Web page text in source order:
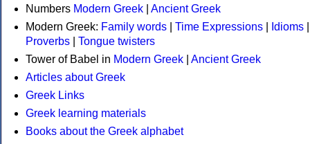
Numbers Modern Greek
Ancient Greek
Modern Greek: Family words Time Expressions Idioms
Proverbs
Tongue twisters
Tower of Babel in Modern Greek
Ancient Greek
Articles about Greek
Greek Links
Greek learning materials
Books about the Greek alphabet